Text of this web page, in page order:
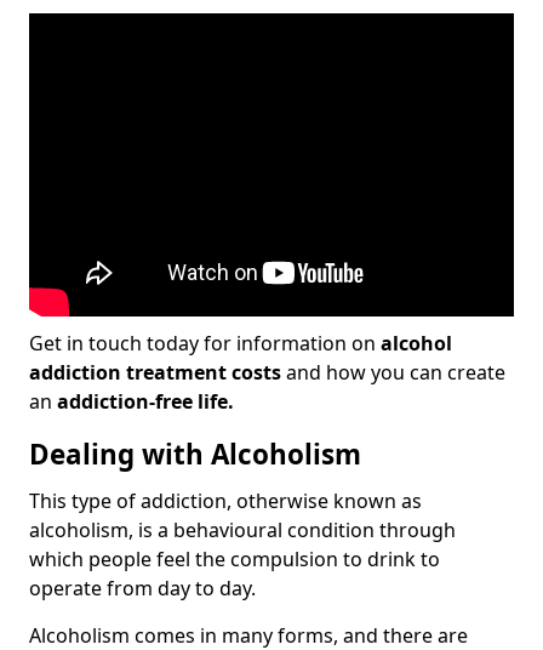
Get in touch today for information on alcohol
addiction treatment costsand how you can create
an addiction-free life.
Dealing with Alcoholism
This type of addiction, otherwise known as
alcoholism, is a behavioural condition through
which people feel the compulsion to drink to
operate from day to day.
Alcoholism comes in many forms, and there are